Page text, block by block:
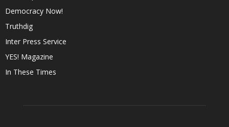
Democracy Now!
Truthdig
Inter Press Service
YES! Magazine
In These Times